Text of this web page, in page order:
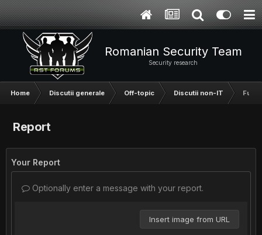
Romanian Security Team
Security research
Home Discutii generale Off-topic Discutii non-IT Fun
Report
Your Report
Optionally enter a message with your report.
Insert image from URL